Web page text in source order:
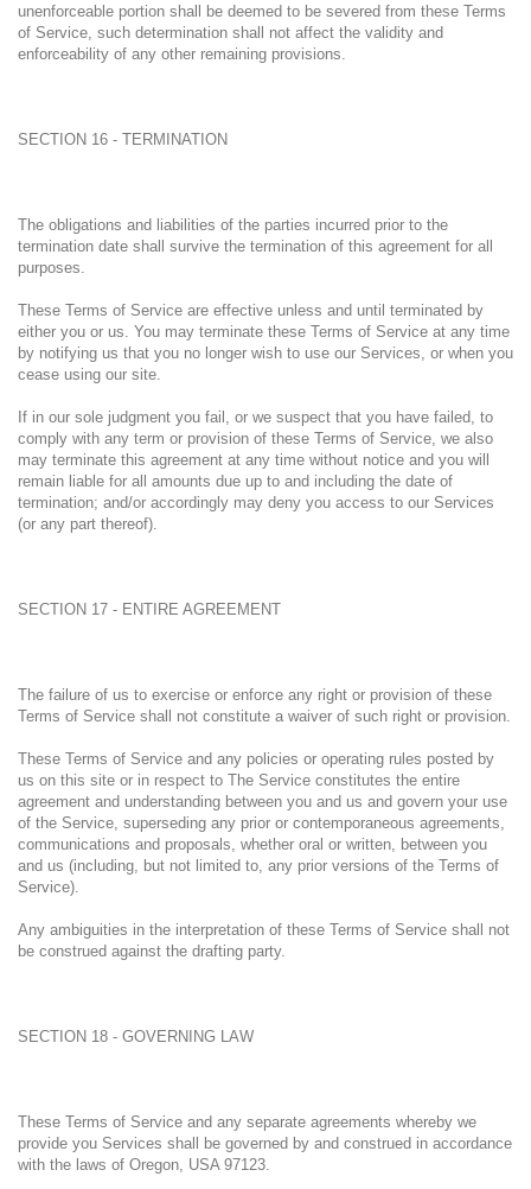
unenforceable portion shall be deemed to be severed from these Terms
of Service, such determination shall not affect the validity and
enforceability of any other remaining provisions.
SECTION 16 - TERMINATION
The obligations and liabilities of the parties incurred prior to the
termination date shall survive the termination of this agreement for all
purposes.
These Terms of Service are effective unless and until terminated by
either you or us. You may terminate these Terms of Service at any time
by notifying us that you no longer wish to use our Services, or when you
cease using our site.
If in our sole judgment you fail, or we suspect that you have failed, to
comply with any term or provision of these Terms of Service, we also
may terminate this agreement at any time without notice and you will
remain liable for all amounts due up to and including the date of
termination; and/or accordingly may deny you access to our Services
(or any part thereof).
SECTION 17 - ENTIRE AGREEMENT
The failure of us to exercise or enforce any right or provision of these
Terms of Service shall not constitute a waiver of such right or provision.
These Terms of Service and any policies or operating rules posted by
us on this site or in respect to The Service constitutes the entire
agreement and understanding between you and us and govern your use
of the Service, superseding any prior or contemporaneous agreements,
communications and proposals, whether oral or written, between you
and us (including, but not limited to, any prior versions of the Terms of
Service).
Any ambiguities in the interpretation of these Terms of Service shall not
be construed against the drafting party.
SECTION 18 - GOVERNING LAW
These Terms of Service and any separate agreements whereby we
provide you Services shall be governed by and construed in accordance
with the laws of Oregon, USA 97123.